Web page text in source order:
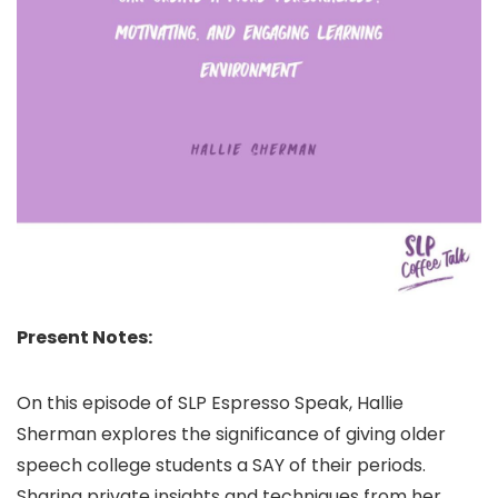
Present Notes:
On this episode of SLP Espresso Speak, Hallie
Sherman explores the significance of giving older
speech college students a SAY of their periods.